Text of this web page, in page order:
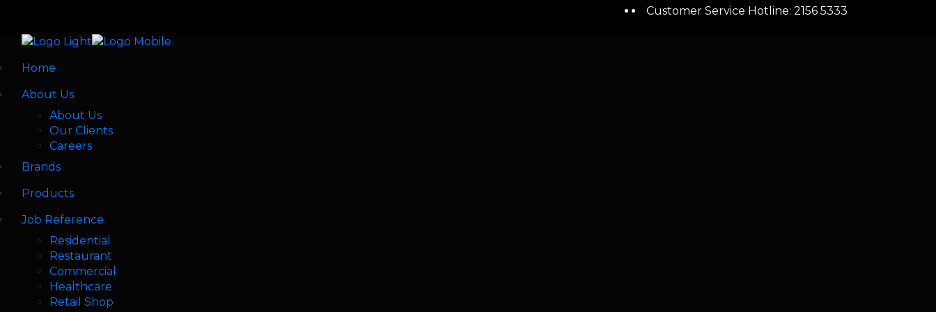
Customer Service Hotline: 2156 5333
Home
About Us
About Us
Our Clients
Careers
Brands
Products
Job Reference
Residential
Restaurant
Commercial
Healthcare
Retail Shop